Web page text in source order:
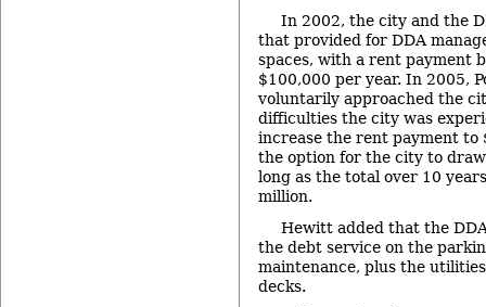
In 2002, the city and the
that provided for DDA
spaces, with a rent payment
$100,000 per year. In 2005,
voluntarily approached the
difficulties the city was
increase the rent payment to
the option for the city to
long as the total over 10
million.
Hewitt added that the
the debt service on the
maintenance, plus the
decks.